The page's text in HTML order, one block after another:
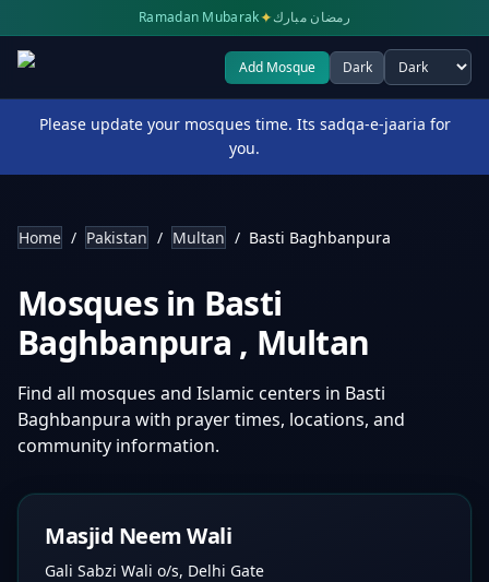
Ramadan Mubarak✦رمضان مبارك
Add Mosque Dark
Select theme
Please update your mosques time. Its sadqa-e-jaaria for
you.
Home / Pakistan / Multan / Basti Baghbanpura
Mosques in Basti
Baghbanpura , Multan
Find all mosques and Islamic centers in Basti
Baghbanpura with prayer times, locations, and
community information.
Masjid Neem Wali
Gali Sabzi Wali o/s, Delhi Gate